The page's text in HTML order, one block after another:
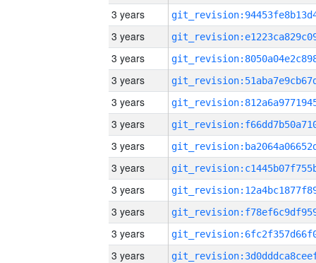
3 years
3 years
3 years
3 years
3 years
3 years
3 years
3 years
3 years
3 years
3 years
3 years